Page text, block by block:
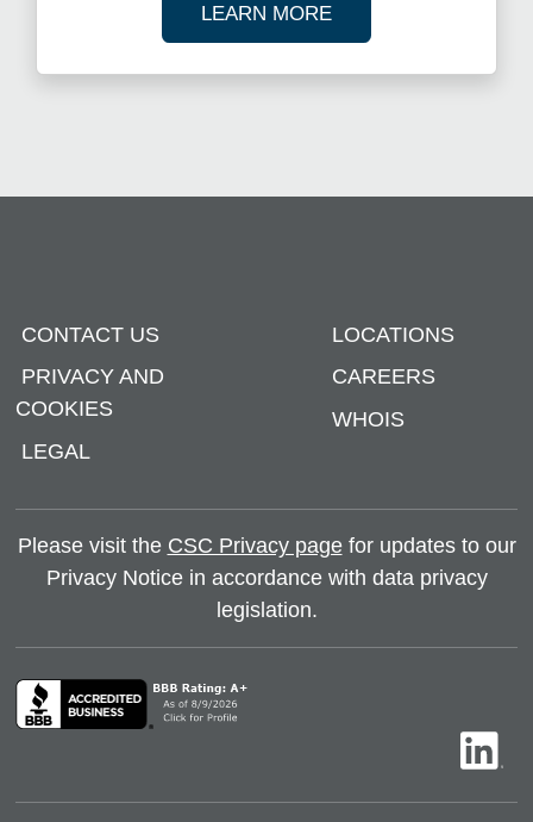
LEARN MOREABOUT OUR TAX
CONTACT US
PRIVACY AND
COOKIES
LEGAL
LOCATIONS
CAREERS
WHOIS
Please visit the CSC Privacy pagefor updates to our
Privacy Notice in accordance with data privacy
legislation.